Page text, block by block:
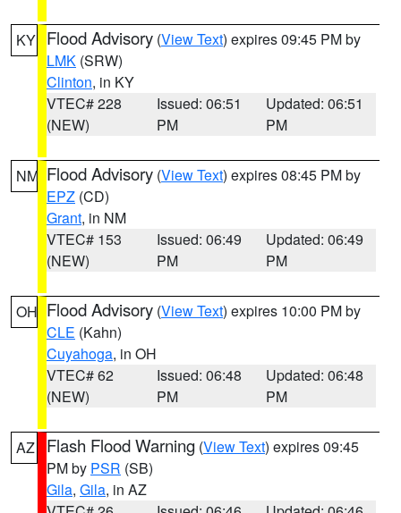
KY Flood Advisory (View Text) expires 09:45 PM by
LMK (SRW)
Clinton, in KY
VTEC# 228
(NEW)
Issued: 06:51
PM
Updated: 06:51
PM
NM Flood Advisory (View Text) expires 08:45 PM by
EPZ (CD)
Grant, in NM
VTEC# 153
(NEW)
Issued: 06:49
PM
Updated: 06:49
PM
OH Flood Advisory (View Text) expires 10:00 PM by
CLE (Kahn)
Cuyahoga, in OH
VTEC# 62
(NEW)
Issued: 06:48
PM
Updated: 06:48
PM
AZ Flash Flood Warning (View Text) expires 09:45
PM by PSR (SB)
Gila, Gila, in AZ